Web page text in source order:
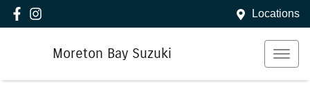
Locations
Moreton Bay Suzuki